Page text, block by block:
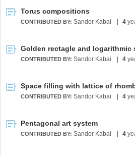
Torus compositions
CONTRIBUTED BY: Sandor Kabai 4
Golden rectagle and logarithmic
CONTRIBUTED BY: Sandor Kabai 4
Space filling with lattice of
CONTRIBUTED BY: Sandor Kabai 4
Pentagonal art system
CONTRIBUTED BY: Sandor Kabai 4